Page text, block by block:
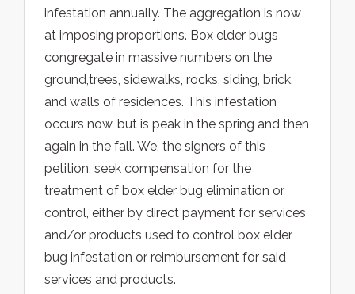
infestation annually. The aggregation is now
at imposing proportions. Box elder bugs
congregate in massive numbers on the
ground,trees, sidewalks, rocks, siding, brick,
and walls of residences. This infestation
occurs now, but is peak in the spring and then
again in the fall. We, the signers of this
petition, seek compensation for the
treatment of box elder bug elimination or
control, either by direct payment for services
and/or products used to control box elder
bug infestation or reimbursement for said
services and products.